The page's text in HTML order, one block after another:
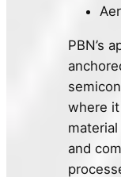
PBN’s
where
and